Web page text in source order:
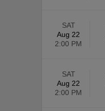
SAT
Aug 22
2:00 PM
SAT
Aug 22
2:00 PM